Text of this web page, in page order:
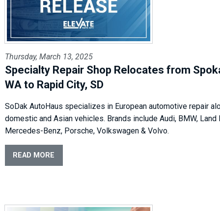
Thursday, March 13, 2025
Specialty Repair Shop Relocates from
WA to Rapid City, SD
SoDak AutoHaus specializes in European automotive repair
domestic and Asian vehicles. Brands include Audi, BMW, Land
Mercedes-Benz, Porsche, Volkswagen & Volvo.
READ MORE